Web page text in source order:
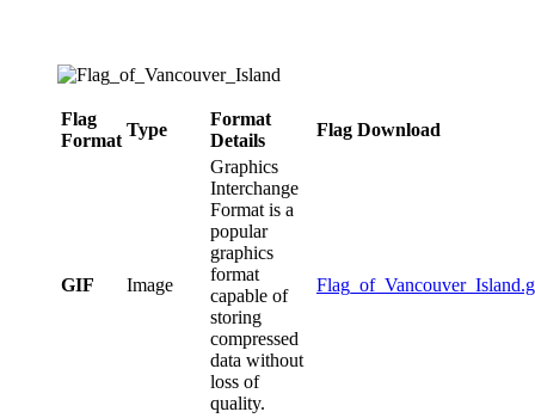
Flag
Format
Type
Format
Details
Flag Download
GIF Image
Graphics
Interchange
Format is a
popular
graphics
format
capable of
storing
compressed
data without
loss of
quality.